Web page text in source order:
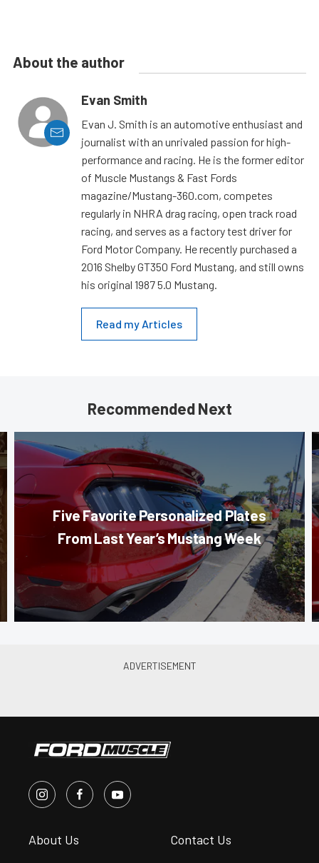
About the author
Evan Smith
Evan J. Smith is an automotive enthusiast and
journalist with an unrivaled passion for high-
performance and racing. He is the former editor
of Muscle Mustangs & Fast Fords
magazine/Mustang-360.com, competes
regularly in NHRA drag racing, open track road
racing, and serves as a factory test driver for
Ford Motor Company. He recently purchased a
2016 Shelby GT350 Ford Mustang, and still owns
his original 1987 5.0 Mustang.
Read my Articles
Recommended Next
Five Favorite Personalized Plates
From Last Year’s Mustang Week
About Us Contact Us